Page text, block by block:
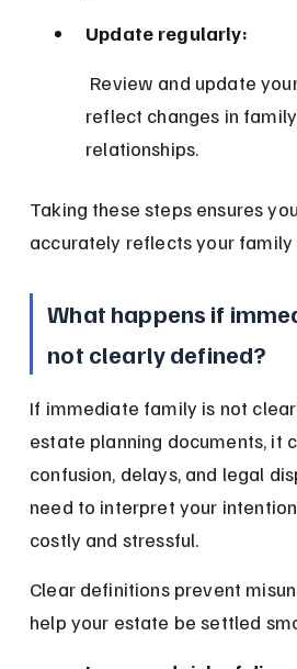
Update regularly:
reflect changes in
relationships.
Taking these steps ensures
accurately reflects your family
What happens if
not clearly defined?
If immediate family is not
estate planning documents, it
confusion, delays, and legal
need to interpret your
costly and stressful.
Clear definitions prevent
help your estate be settled